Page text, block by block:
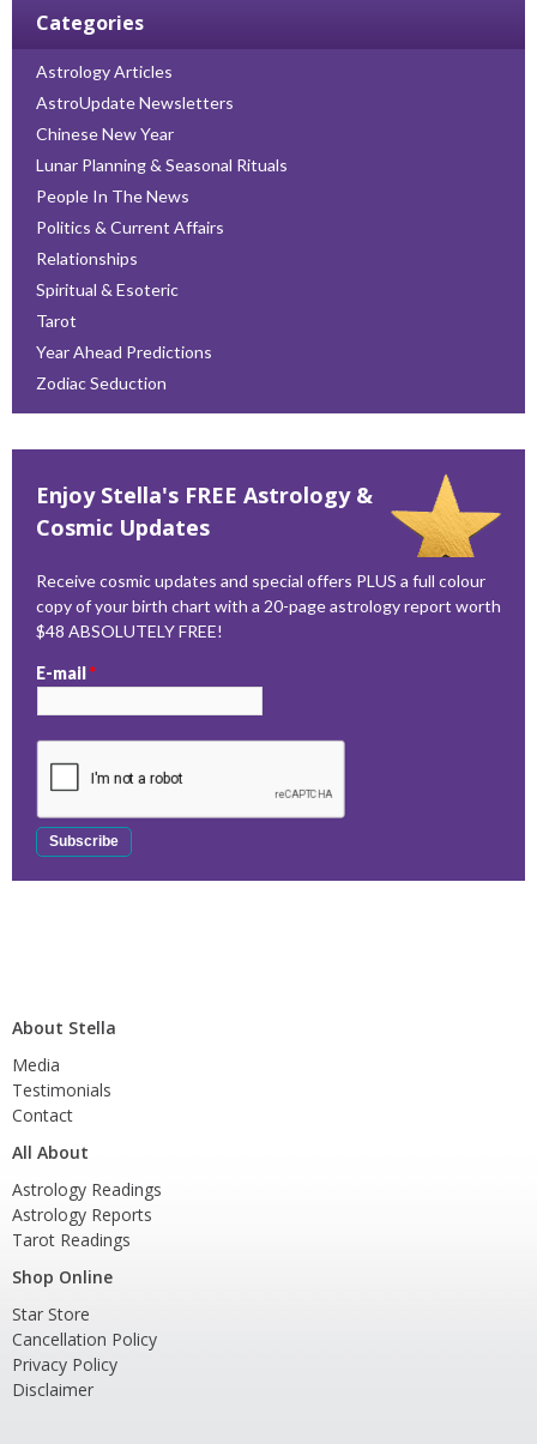
Categories
Astrology Articles
AstroUpdate Newsletters
Chinese New Year
Lunar Planning & Seasonal Rituals
People In The News
Politics & Current Affairs
Relationships
Spiritual & Esoteric
Tarot
Year Ahead Predictions
Zodiac Seduction
Enjoy Stella's FREE Astrology &
Cosmic Updates
Receive cosmic updates and special offers PLUS a full colour
copy of your birth chart with a 20-page astrology report worth
$48 ABSOLUTELY FREE!
E-mail*
About Stella
Media
Testimonials
Contact
All About
Astrology Readings
Astrology Reports
Tarot Readings
Shop Online
Star Store
Cancellation Policy
Privacy Policy
Disclaimer